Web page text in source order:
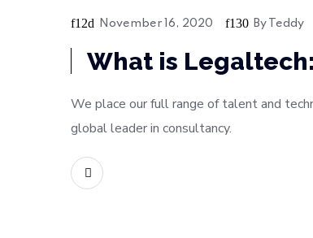
Soft
November 16, 2020 By Teddy
What is
We place our full range of talent and
global leader in consultancy.